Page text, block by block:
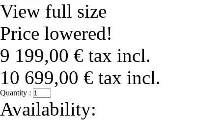
View full size
Price lowered!
9 199,00 € tax incl.
10 699,00 € tax incl.
Quantity :
Availability: